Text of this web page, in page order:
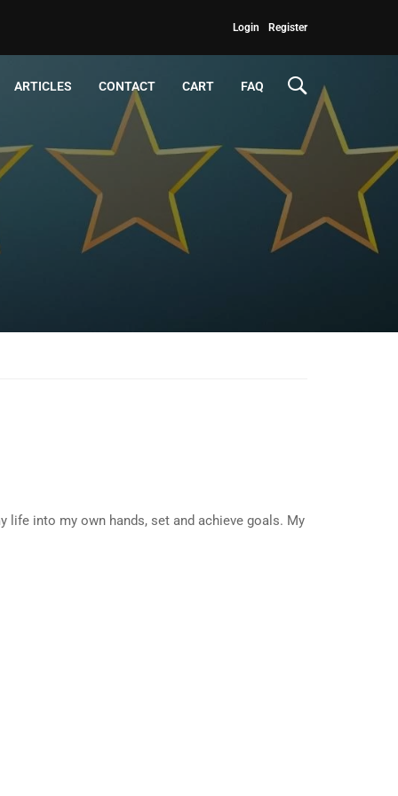
Register
Login
ARTICLES CONTACT CART FAQ
life into my own hands, set and achieve goals. My